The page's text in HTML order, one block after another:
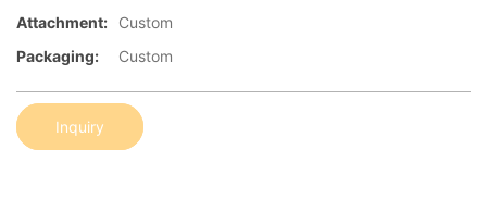
Attachment:
Custom
Packaging:
Custom
Inquiry